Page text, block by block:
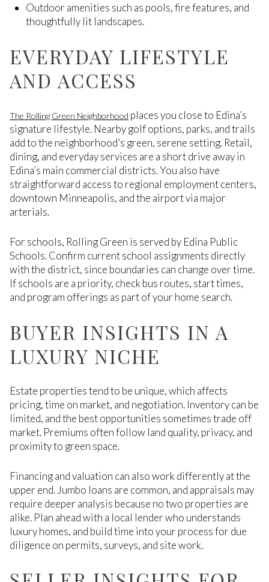
Outdoor amenities such as pools, fire features, and
thoughtfully lit landscapes.
EVERYDAY LIFESTYLE
AND ACCESS
The Rolling Green Neighborhood places you close to Edina’s
signature lifestyle. Nearby golf options, parks, and trails
add to the neighborhood’s green, serene setting. Retail,
dining, and everyday services are a short drive away in
Edina’s main commercial districts. You also have
straightforward access to regional employment centers,
downtown Minneapolis, and the airport via major
arterials.
For schools, Rolling Green is served by Edina Public
Schools. Confirm current school assignments directly
with the district, since boundaries can change over time.
If schools are a priority, check bus routes, start times,
and program offerings as part of your home search.
BUYER INSIGHTS IN A
LUXURY NICHE
Estate properties tend to be unique, which affects
pricing, time on market, and negotiation. Inventory can be
limited, and the best opportunities sometimes trade off
market. Premiums often follow land quality, privacy, and
proximity to green space.
Financing and valuation can also work differently at the
upper end. Jumbo loans are common, and appraisals may
require deeper analysis because no two properties are
alike. Plan ahead with a local lender who understands
luxury homes, and build time into your process for due
diligence on permits, surveys, and site work.